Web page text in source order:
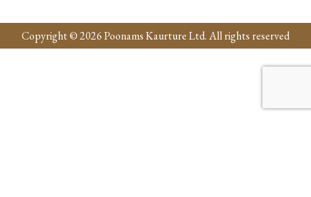
Copyright © 2026 Poonams Kaurture Ltd. All rights reserved